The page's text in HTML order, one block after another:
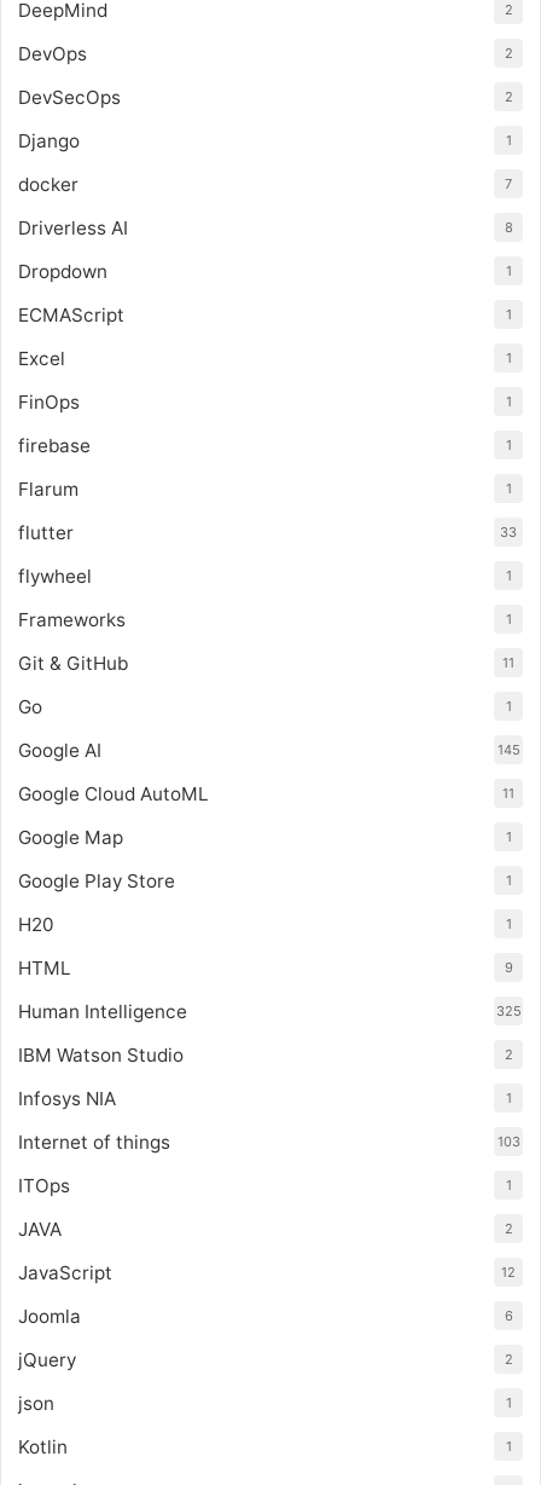
DeepMind 2
DevOps 2
DevSecOps 2
Django 1
docker 7
Driverless AI 8
Dropdown 1
ECMAScript 1
Excel 1
FinOps 1
firebase 1
Flarum 1
flutter 33
flywheel 1
Frameworks 1
Git & GitHub 11
Go 1
Google AI 145
Google Cloud AutoML 11
Google Map 1
Google Play Store 1
H20 1
HTML 9
Human Intelligence 325
IBM Watson Studio 2
Infosys NIA 1
Internet of things 103
ITOps 1
JAVA 2
JavaScript 12
Joomla 6
jQuery 2
json 1
Kotlin 1